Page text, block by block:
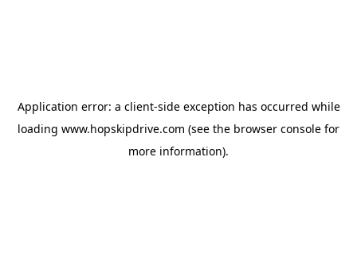
Application error: a client-side exception has occurred while
loading www.hopskipdrive.com (see the browser console for
more information).